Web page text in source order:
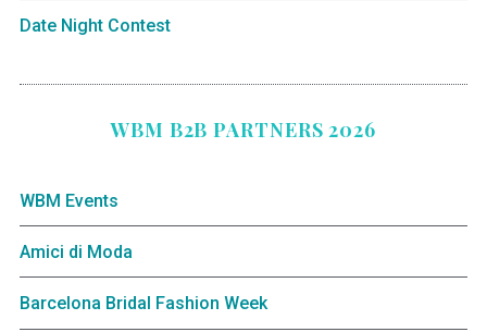
Date Night Contest
WBM B2B PARTNERS 2026
WBM Events
Amici di Moda
Barcelona Bridal Fashion Week